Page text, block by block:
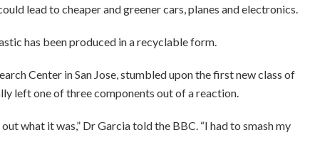
lead to cheaper and greener cars, planes and electronics.
has been produced in a recyclable form.
Center in San Jose, stumbled upon the first new class of
left one of three components out of a reaction.
what it was,” Dr Garcia told the BBC. “I had to smash my